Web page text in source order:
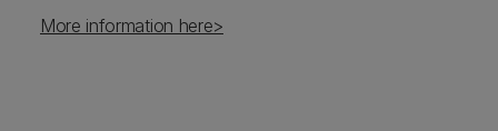
More information here>